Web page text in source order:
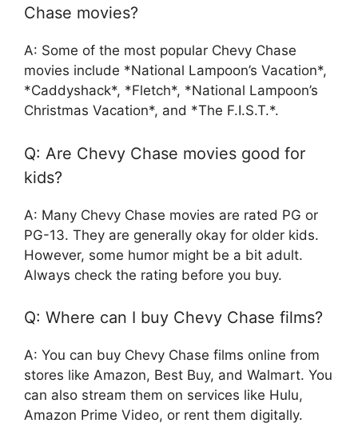
Chase movies?
A: Some of the most popular Chevy Chase
movies include *National Lampoon’s Vacation*,
*Caddyshack*, *Fletch*, *National Lampoon’s
Christmas Vacation*, and *The F.I.S.T.*.
Q: Are Chevy Chase movies good for
kids?
A: Many Chevy Chase movies are rated PG or
PG-13. They are generally okay for older kids.
However, some humor might be a bit adult.
Always check the rating before you buy.
Q: Where can I buy Chevy Chase films?
A: You can buy Chevy Chase films online from
stores like Amazon, Best Buy, and Walmart. You
can also stream them on services like Hulu,
Amazon Prime Video, or rent them digitally.